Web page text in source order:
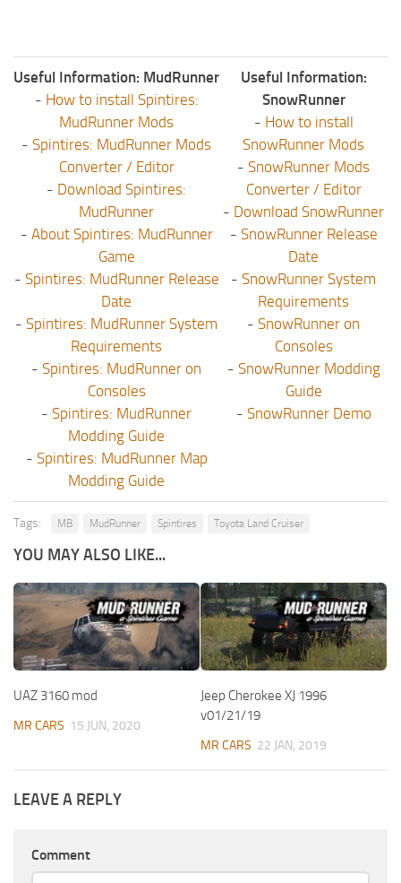
Useful Information: MudRunner
- How to install Spintires:
MudRunner Mods
- Spintires: MudRunner Mods
Converter / Editor
- Download Spintires:
MudRunner
- About Spintires: MudRunner
Game
- Spintires: MudRunner Release
Date
- Spintires: MudRunner System
Requirements
- Spintires: MudRunner on
Consoles
- Spintires: MudRunner
Modding Guide
- Spintires: MudRunner Map
Modding Guide
Useful Information:
SnowRunner
- How to install
SnowRunner Mods
- SnowRunner Mods
Converter / Editor
- Download SnowRunner
- SnowRunner Release
Date
- SnowRunner System
Requirements
- SnowRunner on
Consoles
- SnowRunner Modding
Guide
- SnowRunner Demo
Tags: MB MudRunner Spintires Toyota Land Cruiser
YOU MAY ALSO LIKE...
UAZ 3160 mod
MR CARS 15 JUN, 2020
Jeep Cherokee XJ 1996
v01/21/19
MR CARS 22 JAN, 2019
LEAVE A REPLY
Comment